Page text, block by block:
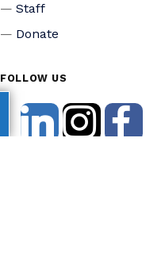
Staff
Donate
FOLLOW US